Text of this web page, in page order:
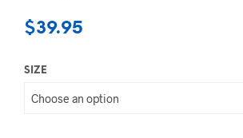
$39.95
SIZE